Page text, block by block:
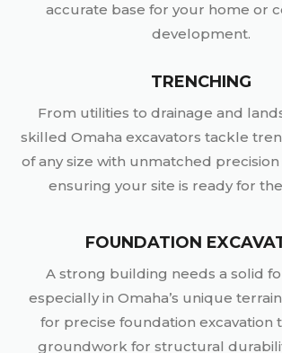
accurate base for your home or
development.
TRENCHING
From utilities to drainage and
skilled Omaha excavators tackle
of any size with unmatched precision
ensuring your site is ready for
FOUNDATION
A strong building needs a solid
especially in Omaha’s unique
for precise foundation excavation
groundwork for structural